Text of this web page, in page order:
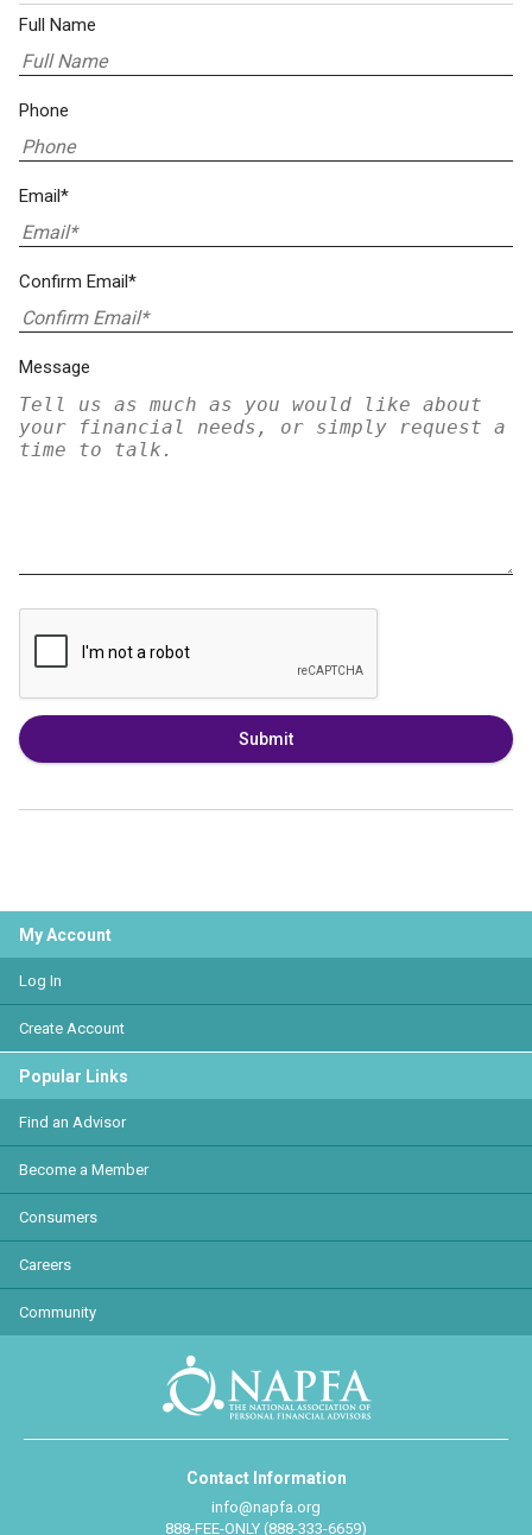
Full Name
Phone
Email*
Confirm Email*
Message
Submit
My Account
Log In
Create Account
Popular Links
Find an Advisor
Become a Member
Consumers
Careers
Community
Contact Information
info@napfa.org
888-FEE-ONLY (888-333-6659)